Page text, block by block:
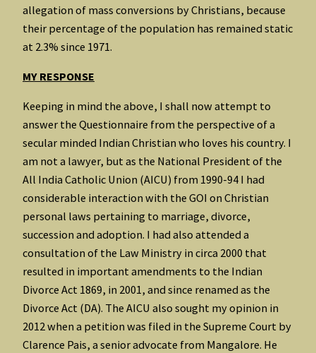
allegation of mass conversions by Christians, because
their percentage of the population has remained static
at 2.3% since 1971.
MY RESPONSE
Keeping in mind the above, I shall now attempt to
answer the Questionnaire from the perspective of a
secular minded Indian Christian who loves his country. I
am not a lawyer, but as the National President of the
All India Catholic Union (AICU) from 1990-94 I had
considerable interaction with the GOI on Christian
personal laws pertaining to marriage, divorce,
succession and adoption. I had also attended a
consultation of the Law Ministry in circa 2000 that
resulted in important amendments to the Indian
Divorce Act 1869, in 2001, and since renamed as the
Divorce Act (DA). The AICU also sought my opinion in
2012 when a petition was filed in the Supreme Court by
Clarence Pais, a senior advocate from Mangalore. He